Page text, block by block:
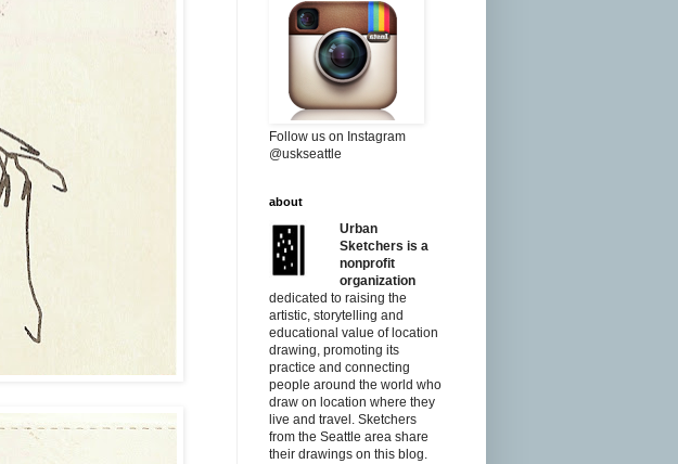
Follow us on Instagram
@uskseattle
about
Urban
Sketchers is a
nonprofit
organization
dedicated to raising the
artistic, storytelling and
educational value of location
drawing, promoting its
practice and connecting
people around the world who
draw on location where they
live and travel. Sketchers
from the Seattle area share
their drawings on this blog.